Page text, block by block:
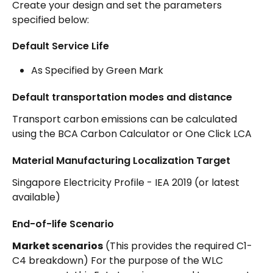
Create your design and set the parameters
specified below:
Default Service Life
As Specified by Green Mark
Default transportation modes and distance
Transport carbon emissions can be calculated
using the BCA Carbon Calculator or One Click LCA
Material Manufacturing Localization Target
Singapore Electricity Profile - IEA 2019 (or latest
available)
End-of-life Scenario
Market scenarios (This provides the required C1-
C4 breakdown) For the purpose of the WLC